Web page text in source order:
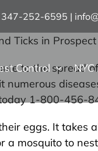
347-252-6595 |
Control
Ticks in
to the spread
1-800-456-
eggs. It
a mosquito to